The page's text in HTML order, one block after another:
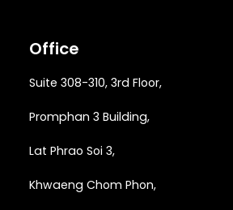
Office
Suite 308-310, 3rd Floor,
Promphan 3 Building,
Lat Phrao Soi 3,
Khwaeng Chom Phon,